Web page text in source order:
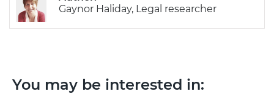
Gaynor Haliday, Legal researcher
You may be interested in: